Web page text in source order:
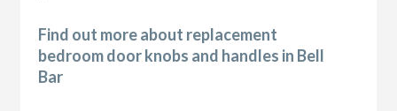
Find out more about replacement
bedroom door knobs and handles in Bell
Bar